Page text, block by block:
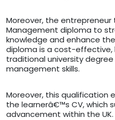
Moreover, the entrepreneur
Management diploma to
knowledge and enhance
diploma is a cost-
traditional university
management skills.
Moreover, this qualification
the learnerâ€™s CV, which
advancement within the UK.